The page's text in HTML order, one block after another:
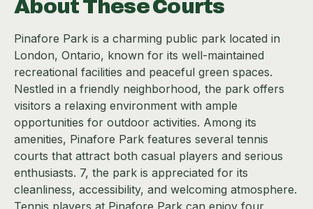
About These Courts
Pinafore Park is a charming public park located in
London, Ontario, known for its well-maintained
recreational facilities and peaceful green spaces.
Nestled in a friendly neighborhood, the park offers
visitors a relaxing environment with ample
opportunities for outdoor activities. Among its
amenities, Pinafore Park features several tennis
courts that attract both casual players and serious
enthusiasts. 7, the park is appreciated for its
cleanliness, accessibility, and welcoming atmosphere.